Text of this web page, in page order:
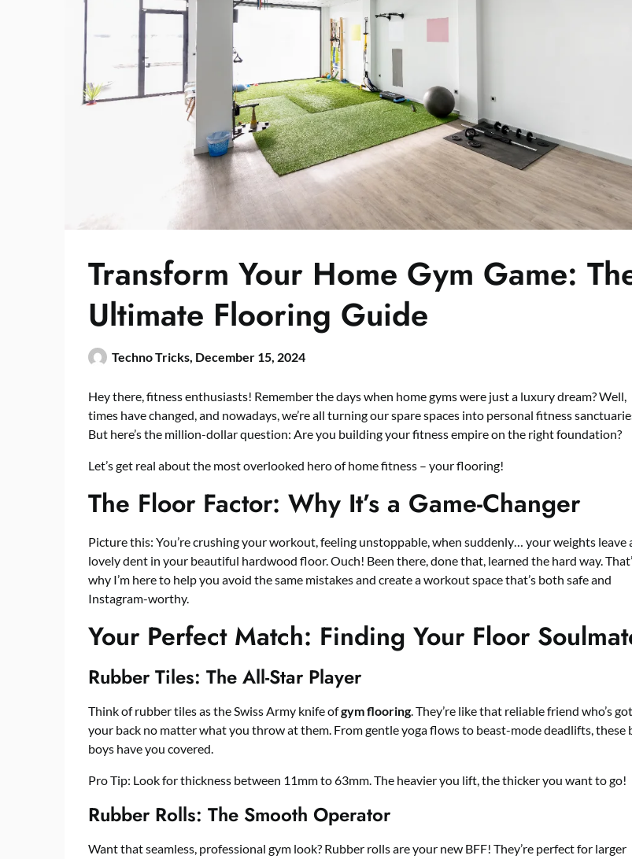
Transform Your Home Gym Game:
Ultimate Flooring Guide
Techno Tricks, December 15, 2024
Hey there, fitness enthusiasts! Remember the days when home gyms were just a luxury dream? Well,
times have changed, and nowadays, we’re all turning our spare spaces into personal fitness
But here’s the million-dollar question: Are you building your fitness empire on the right foundation?
Let’s get real about the most overlooked hero of home fitness – your flooring!
The Floor Factor: Why It’s a Game-Changer
Picture this: You’re crushing your workout, feeling unstoppable, when suddenly… your weights leave
lovely dent in your beautiful hardwood floor. Ouch! Been there, done that, learned the hard way.
why I’m here to help you avoid the same mistakes and create a workout space that’s both safe and
Instagram-worthy.
Your Perfect Match: Finding Your Floor
Rubber Tiles: The All-Star Player
Think of rubber tiles as the Swiss Army knife ofgym flooring. They’re like that reliable friend who’s got
your back no matter what you throw at them. From gentle yoga flows to beast-mode deadlifts, these
boys have you covered.
Pro Tip: Look for thickness between 11mm to 63mm. The heavier you lift, the thicker you want to go!
Rubber Rolls: The Smooth Operator
Want that seamless, professional gym look? Rubber rolls are your new BFF! They’re perfect for larger